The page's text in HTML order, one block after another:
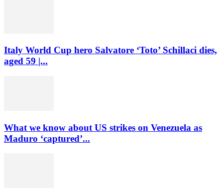
Italy World Cup hero Salvatore ‘Toto’ Schillaci dies,
aged 59 |...
What we know about US strikes on Venezuela as
Maduro ‘captured’...